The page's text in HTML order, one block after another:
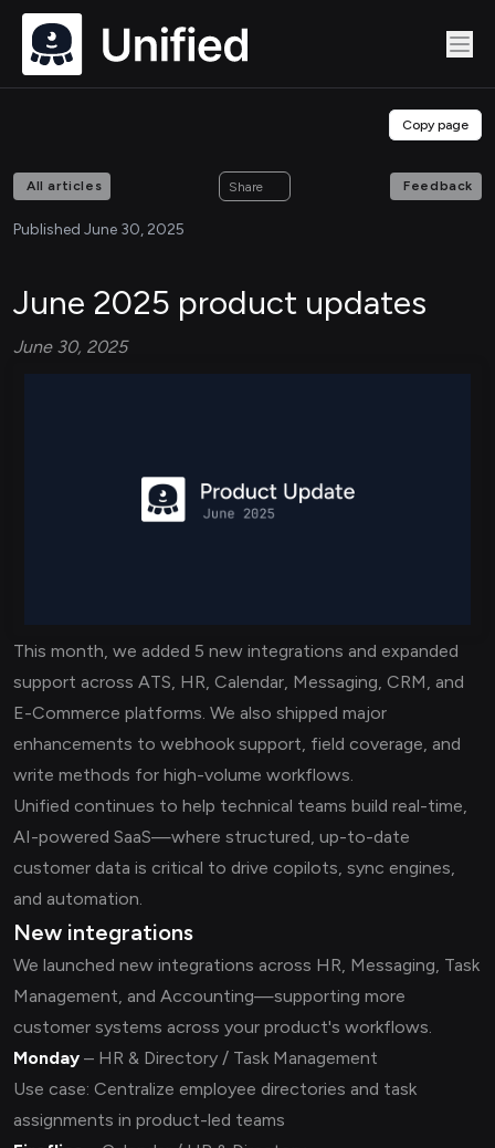
Copy page
All articles Share Feedback
Published June 30, 2025
June 2025 product updates
June 30, 2025
This month, we added 5 new integrations and expanded
support across ATS, HR, Calendar, Messaging, CRM, and
E-Commerce platforms. We also shipped major
enhancements to webhook support, field coverage, and
write methods for high-volume workflows.
Unified continues to help technical teams build real-time,
AI-powered SaaS—where structured, up-to-date
customer data is critical to drive copilots, sync engines,
and automation.
New integrations
We launched new integrations across HR, Messaging, Task
Management, and Accounting—supporting more
customer systems across your product's workflows.
Monday – HR & Directory / Task Management
Use case: Centralize employee directories and task
assignments in product-led teams